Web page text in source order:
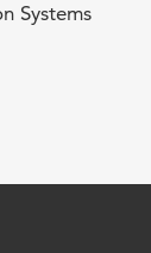
Systems